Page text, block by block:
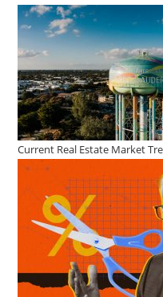
Selling
Homes
Current Real Estate Market